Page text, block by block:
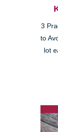
3
to
lot